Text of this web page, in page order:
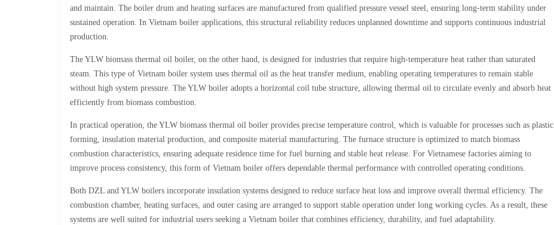
and maintain. The boiler drum and heating surfaces are manufactured from qualified pressure vessel steel, ensuring long-term stability under
sustained operation. In Vietnam boiler applications, this structural reliability reduces unplanned downtime and supports continuous industrial
production.
The YLW biomass thermal oil boiler, on the other hand, is designed for industries that require high-temperature heat rather than saturated
steam. This type of Vietnam boiler system uses thermal oil as the heat transfer medium, enabling operating temperatures to remain stable
without high system pressure. The YLW boiler adopts a horizontal coil tube structure, allowing thermal oil to circulate evenly and absorb heat
efficiently from biomass combustion.
In practical operation, the YLW biomass thermal oil boiler provides precise temperature control, which is valuable for processes such as plastic
forming, insulation material production, and composite material manufacturing. The furnace structure is optimized to match biomass
combustion characteristics, ensuring adequate residence time for fuel burning and stable heat release. For Vietnamese factories aiming to
improve process consistency, this form of Vietnam boiler offers dependable thermal performance with controlled operating conditions.
Both DZL and YLW boilers incorporate insulation systems designed to reduce surface heat loss and improve overall thermal efficiency. The
combustion chamber, heating surfaces, and outer casing are arranged to support stable operation under long working cycles. As a result, these
systems are well suited for industrial users seeking a Vietnam boiler that combines efficiency, durability, and fuel adaptability.